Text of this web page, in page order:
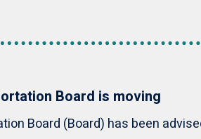
Board is moving
Board (Board) has been